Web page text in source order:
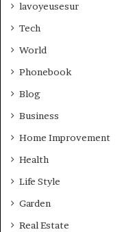
lavoyeusesur
Tech
World
Phonebook
Blog
Business
Home Improvement
Health
Life Style
Garden
Real Estate